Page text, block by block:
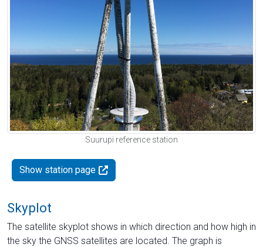
Suurupi reference station
Show station page
Skyplot
The satellite skyplot shows in which direction and how high in
the sky the GNSS satellites are located. The graph is